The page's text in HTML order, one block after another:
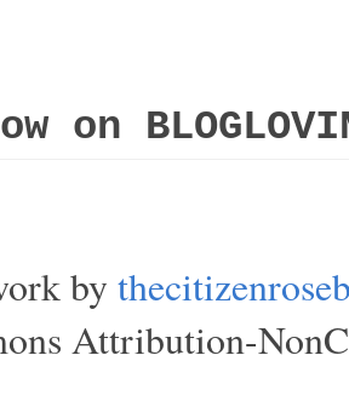
on
by
Attribution-